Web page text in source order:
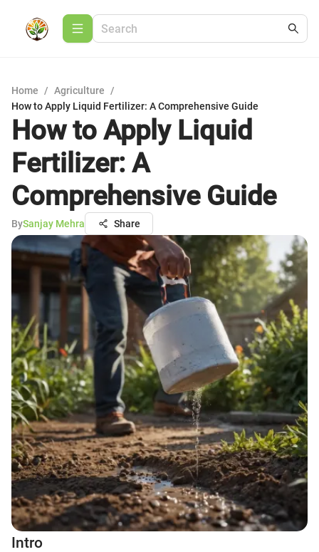
Home / Agriculture
/
How to Apply Liquid Fertilizer: A Comprehensive Guide
How to Apply Liquid
Fertilizer: A
Comprehensive Guide
BySanjay Mehra Share
Intro